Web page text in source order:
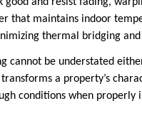
that maintains indoor
thermal bridging
cannot be understated
a property’s
conditions when